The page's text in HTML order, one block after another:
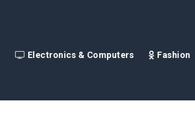
Electronics & Computers Fashion